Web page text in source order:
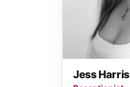
Jess Harris